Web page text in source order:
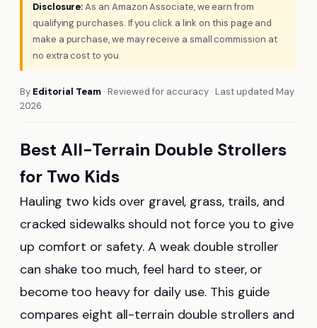
Disclosure:As an Amazon Associate, we earn from
qualifying purchases. If you click a link on this page and
make a purchase, we may receive a small commission at
no extra cost to you.
By Editorial Team · Reviewed for accuracy · Last updated May
2026
Best All-Terrain Double Strollers
for Two Kids
Hauling two kids over gravel, grass, trails, and
cracked sidewalks should not force you to give
up comfort or safety. A weak double stroller
can shake too much, feel hard to steer, or
become too heavy for daily use. This guide
compares eight all-terrain double strollers and